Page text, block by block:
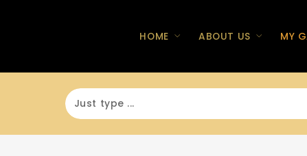
HOME ABOUT US MY